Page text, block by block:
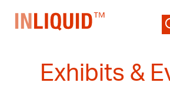
Exhibits &